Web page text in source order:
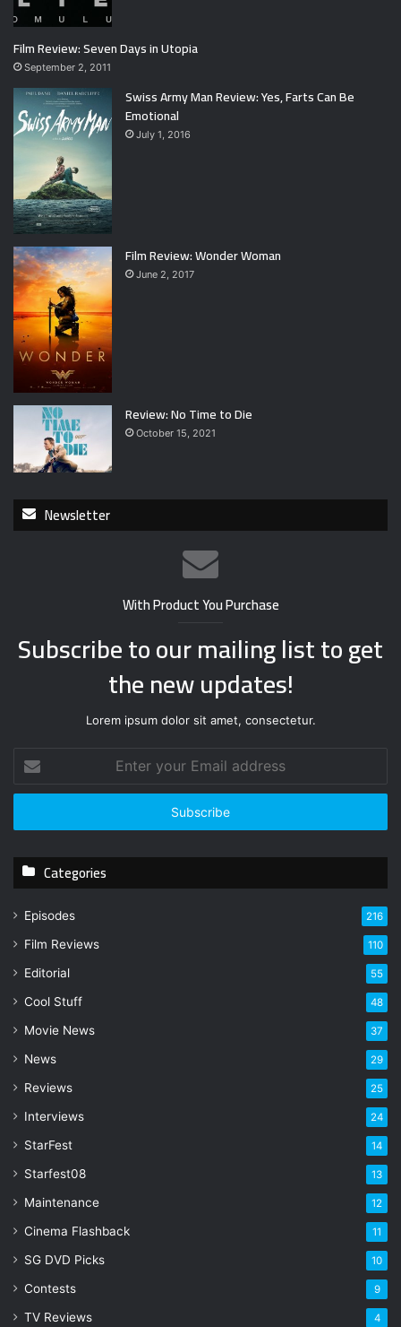
Film Review: Seven Days in Utopia
September 2, 2011
Swiss Army Man Review: Yes, Farts Can Be
Emotional
July 1, 2016
Film Review: Wonder Woman
June 2, 2017
Review: No Time to Die
October 15, 2021
Newsletter
With Product You Purchase
Subscribe to our mailing list to get
the new updates!
Lorem ipsum dolor sit amet, consectetur.
t
r
u
m
l
d
d
e
s
Categories
Episodes 216
Film Reviews 110
Editorial 55
Cool Stuff 48
Movie News 37
News 29
Reviews 25
Interviews 24
StarFest 14
Starfest08 13
Maintenance 12
Cinema Flashback 11
SG DVD Picks 10
Contests 9
TV Reviews 4